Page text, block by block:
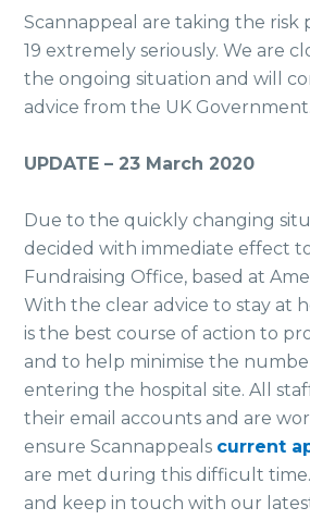
Scannappeal are taking the risk
19 extremely seriously. We are
the ongoing situation and will
advice from the UK Government.
UPDATE – 23 March 2020
Due to the quickly changing
decided with immediate effect
Fundraising Office, based at
With the clear advice to stay at
is the best course of action to
and to help minimise the
entering the hospital site. All
their email accounts and are
ensure Scannappeals current
are met during this difficult time.
and keep in touch with our